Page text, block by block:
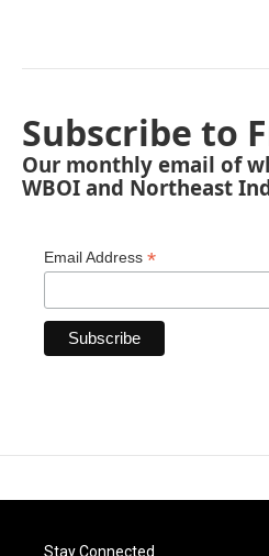
Subscribe to
Our monthly email of
WBOI and Northeast
Email Address *
Stay Connected